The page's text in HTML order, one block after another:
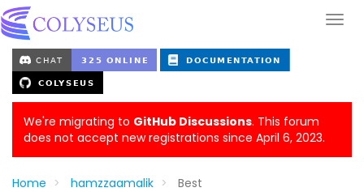
We're migrating to GitHub Discussions. This forum
does not accept new registrations since April 6, 2023.
Home hamzzaamalik Best